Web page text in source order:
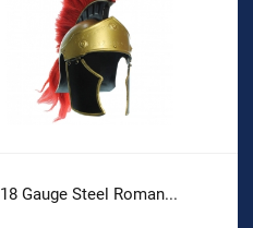
18 Gauge Steel Roman...